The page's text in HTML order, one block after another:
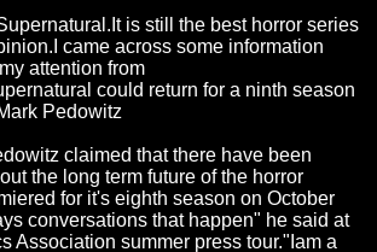
is still the best horror series
came across some information
attention from
could return for a ninth season
Pedowitz
claimed that there have been
the long term future of the horror
for it's eighth season on October
conversations that happen" he said at
Association summer press tour."Iam a